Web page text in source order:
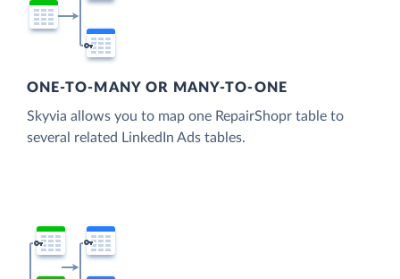
ONE-TO-MANY OR MANY-TO-ONE
Skyvia allows you to map one RepairShopr table to
several related LinkedIn Ads tables.